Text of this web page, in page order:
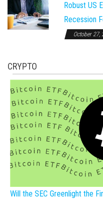
Robust US
Recession
October 27,
CRYPTO
Will the SEC Greenlight the